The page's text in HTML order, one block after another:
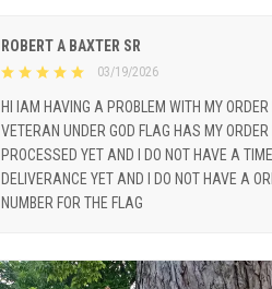
ROBERT A BAXTER SR
03/19/2026
HI IAM HAVING A PROBLEM WITH MY ORDER
VETERAN UNDER GOD FLAG HAS MY ORDER
PROCESSED YET AND I DO NOT HAVE A
DELIVERANCE YET AND I DO NOT HAVE A
NUMBER FOR THE FLAG